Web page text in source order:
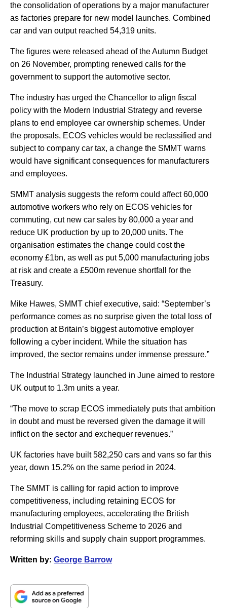
the consolidation of operations by a major manufacturer
as factories prepare for new model launches. Combined
car and van output reached 54,319 units.
The figures were released ahead of the Autumn Budget
on 26 November, prompting renewed calls for the
government to support the automotive sector.
The industry has urged the Chancellor to align fiscal
policy with the Modern Industrial Strategy and reverse
plans to end employee car ownership schemes. Under
the proposals, ECOS vehicles would be reclassified and
subject to company car tax, a change the SMMT warns
would have significant consequences for manufacturers
and employees.
SMMT analysis suggests the reform could affect 60,000
automotive workers who rely on ECOS vehicles for
commuting, cut new car sales by 80,000 a year and
reduce UK production by up to 20,000 units. The
organisation estimates the change could cost the
economy £1bn, as well as put 5,000 manufacturing jobs
at risk and create a £500m revenue shortfall for the
Treasury.
Mike Hawes, SMMT chief executive, said: “September’s
performance comes as no surprise given the total loss of
production at Britain’s biggest automotive employer
following a cyber incident. While the situation has
improved, the sector remains under immense pressure.”
The Industrial Strategy launched in June aimed to restore
UK output to 1.3m units a year.
“The move to scrap ECOS immediately puts that ambition
in doubt and must be reversed given the damage it will
inflict on the sector and exchequer revenues.”
UK factories have built 582,250 cars and vans so far this
year, down 15.2% on the same period in 2024.
The SMMT is calling for rapid action to improve
competitiveness, including retaining ECOS for
manufacturing employees, accelerating the British
Industrial Competitiveness Scheme to 2026 and
reforming skills and supply chain support programmes.
Written by: George Barrow